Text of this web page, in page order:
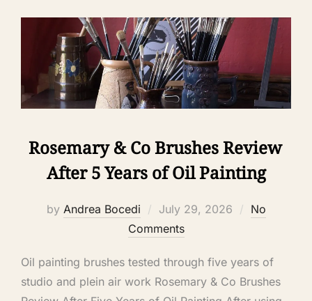
Rosemary & Co Brushes Review
After 5 Years of Oil Painting
by Andrea Bocedi July 29, 2026
No
Comments
Oil painting brushes tested through five years of
studio and plein air work Rosemary & Co Brushes